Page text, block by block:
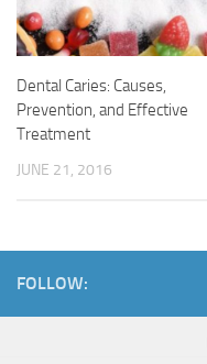
Dental Caries: Causes,
Prevention, and Effective
Treatment
JUNE 21, 2016
FOLLOW: